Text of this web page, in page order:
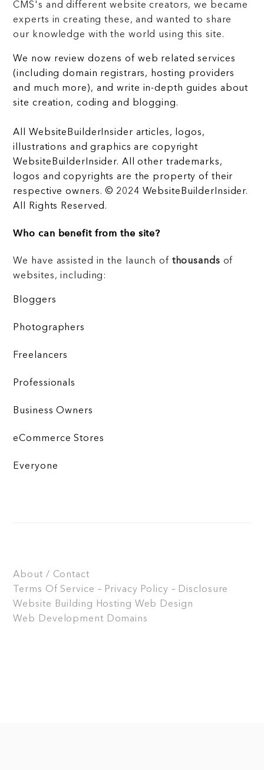
CMS's and different website creators, we became
experts in creating these, and wanted to share
our knowledge with the world using this site.
We now review dozens of web related services
(including domain registrars, hosting providers
and much more), and write in-depth guides about
site creation, coding and blogging.
All WebsiteBuilderInsider articles, logos,
illustrations and graphics are copyright
WebsiteBuilderInsider. All other trademarks,
logos and copyrights are the property of their
respective owners. © 2024 WebsiteBuilderInsider.
All Rights Reserved.
Who can benefit from the site?
We have assisted in the launch of thousands of
websites, including:
Bloggers
Photographers
Freelancers
Professionals
Business Owners
eCommerce Stores
Everyone
About / Contact
Terms Of Service – Privacy Policy – Disclosure
Website Building
Hosting Web Design
Web Development Domains